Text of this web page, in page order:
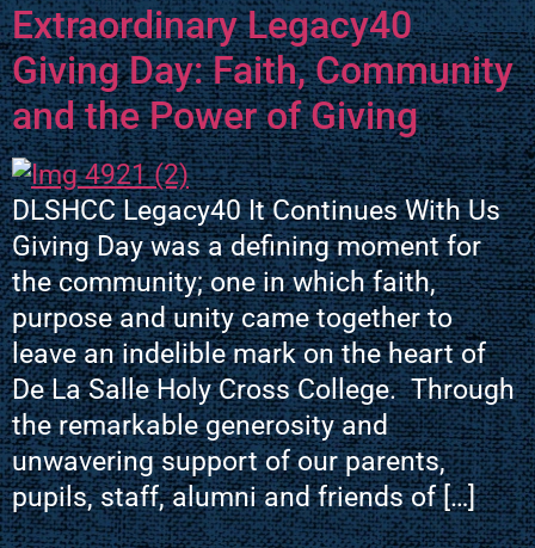
Extraordinary Legacy40
Giving Day: Faith, Community
and the Power of Giving
DLSHCC Legacy40 It Continues With Us
Giving Day was a defining moment for
the community; one in which faith,
purpose and unity came together to
leave an indelible mark on the heart of
De La Salle Holy Cross College. Through
the remarkable generosity and
unwavering support of our parents,
pupils, staff, alumni and friends of […]